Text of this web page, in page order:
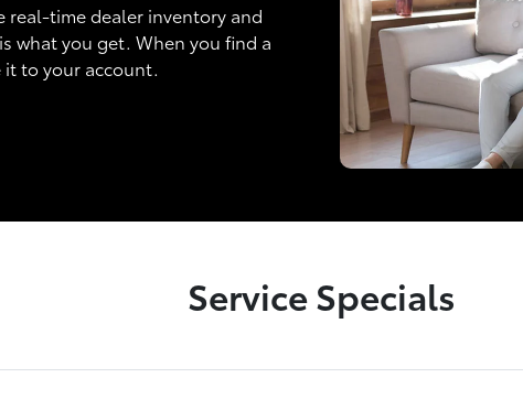
real-time dealer inventory and
what you get. When you find a
it to your account.
Service Specials